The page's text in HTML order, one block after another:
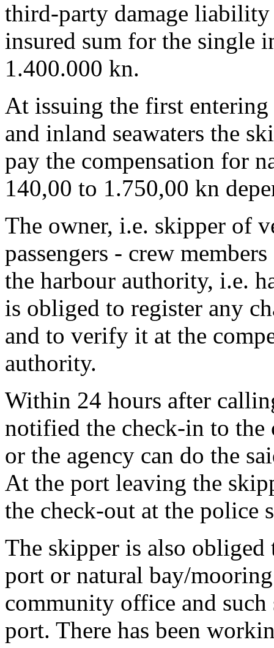
third-party damage
insured sum for the single
1.400.000 kn.
At issuing the first
and inland seawaters the
pay the compensation for
140,00 to 1.750,00 kn
The owner, i.e. skipper of
passengers - crew
the harbour authority, i.e.
is obliged to register any
and to verify it at the
authority.
Within 24 hours after
notified the check-in to the
or the agency can do the
At the port leaving the
the check-out at the police
The skipper is also obliged
port or natural bay/
community office and
port. There has been